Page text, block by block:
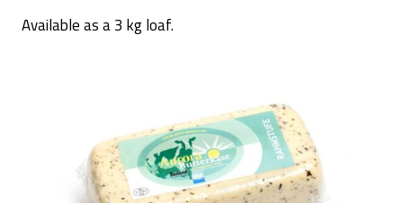
Available as a 3 kg loaf.